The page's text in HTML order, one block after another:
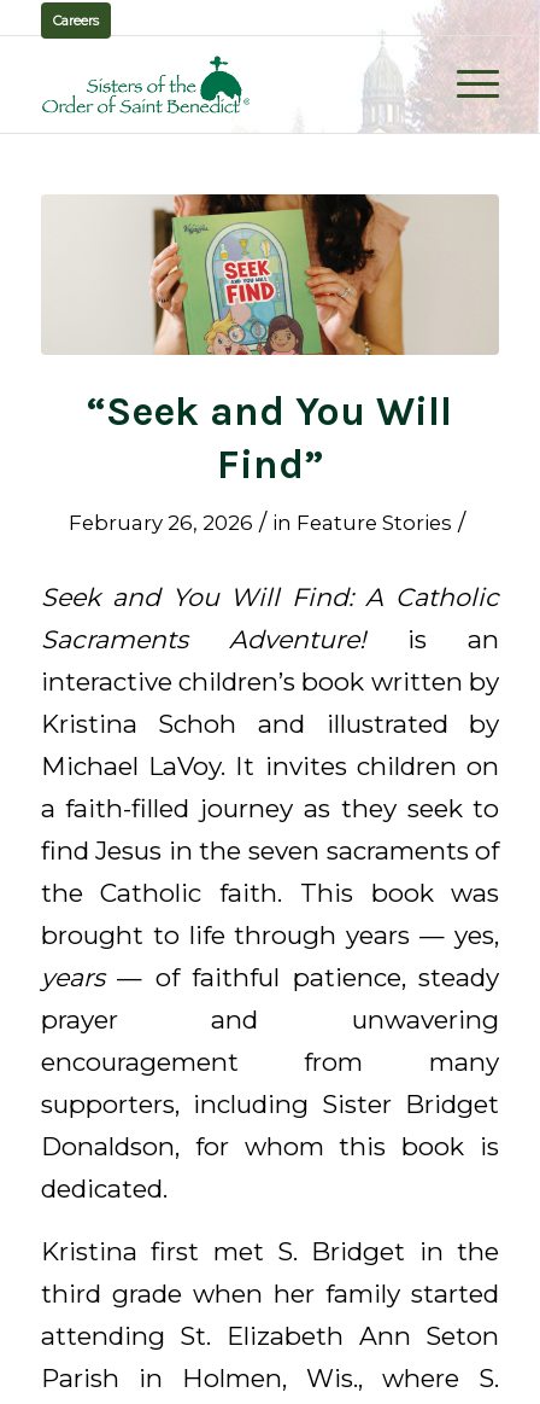
Careers
“Seek and You Will
Find”
February 26, 2026 / in Feature Stories /
Seek and You Will Find: A Catholic
Sacraments Adventure!is an
interactive children’s book written by
Kristina Schoh and illustrated by
Michael LaVoy. It invites children on
a faith-filled journey as they seek to
find Jesus in the seven sacraments of
the Catholic faith. This book was
brought to life through years — yes,
years— of faithful patience, steady
prayer and unwavering
encouragement from many
supporters, including Sister Bridget
Donaldson, for whom this book is
dedicated.
Kristina first met S. Bridget in the
third grade when her family started
attending St. Elizabeth Ann Seton
Parish in Holmen, Wis., where S.